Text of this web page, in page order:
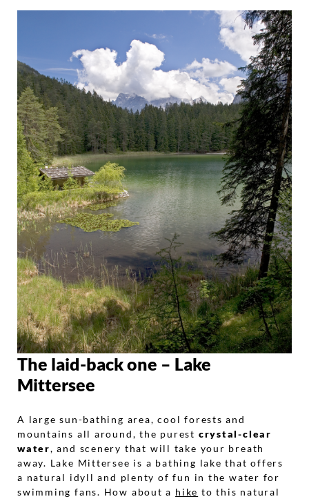
The laid-back one – Lake
Mittersee
A large sun-bathing area, cool forests and
mountains all around, the purest crystal-clear
water, and scenery that will take your breath
away. Lake Mittersee is a bathing lake that offers
a natural idyll and plenty of fun in the water for
swimming fans. How about a hike to this natural